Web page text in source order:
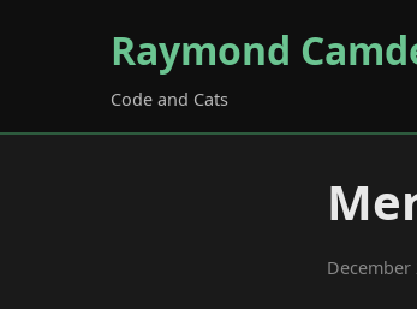
Raymond
Code and Cats
December